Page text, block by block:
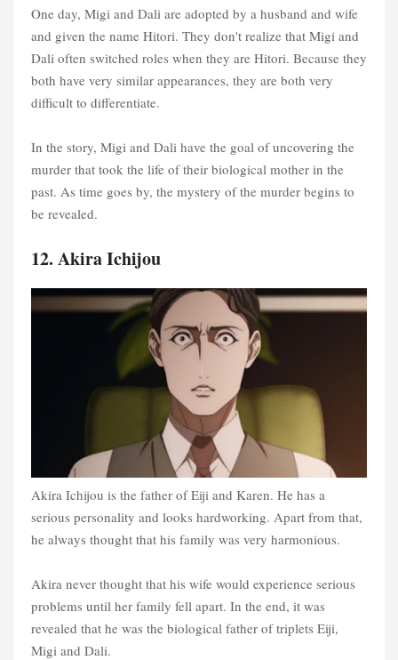
One day, Migi and Dali are adopted by a husband and wife
and given the name Hitori. They don't realize that Migi and
Dali often switched roles when they are Hitori. Because they
both have very similar appearances, they are both very
difficult to differentiate.
In the story, Migi and Dali have the goal of uncovering the
murder that took the life of their biological mother in the
past. As time goes by, the mystery of the murder begins to
be revealed.
12. Akira Ichijou
Akira Ichijou is the father of Eiji and Karen. He has a
serious personality and looks hardworking. Apart from that,
he always thought that his family was very harmonious.
Akira never thought that his wife would experience serious
problems until her family fell apart. In the end, it was
revealed that he was the biological father of triplets Eiji,
Migi and Dali.